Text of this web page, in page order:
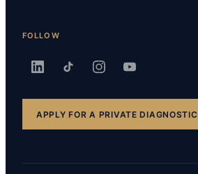
FOLLOW
APPLY FOR A PRIVATE DIAGNOSTIC